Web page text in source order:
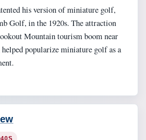
his version of miniature golf,
Golf, in the 1920s. The attraction
Mountain tourism boom near
helped popularize miniature golf as a